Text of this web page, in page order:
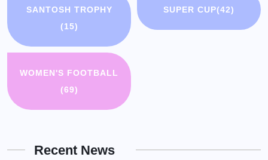
SANTOSH TROPHY
(15)
SUPER CUP(42)
WOMEN'S FOOTBALL
(69)
Recent News